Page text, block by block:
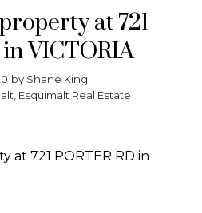
at 721
VICTORIA
by Shane King
Esquimalt Real Estate
at 721 PORTER RD in